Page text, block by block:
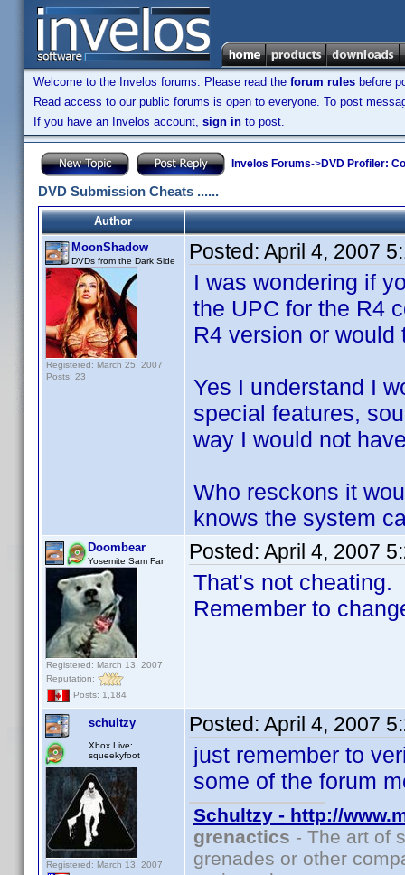
Welcome to the Invelos forums. Please read the forum rules before
Read access to our public forums is open to everyone. To post
If you have an Invelos account, sign in to post.
Invelos Forums->DVD Profiler:
DVD Submission Cheats ......
Author
MoonShadow
DVDs from the Dark Side
Registered: March 25, 2007
Posts: 23
Posted: April 4, 2007
I was wondering if
the UPC for the R4
R4 version or
Yes I understand I
special features,
way I would not
Who resckons it
knows the system
Doombear
Yosemite Sam Fan
Registered: March 13, 2007
Reputation:
Posts: 1,184
Posted: April 4, 2007
That's not cheating.
Remember to
schultzy
Xbox Live:
squeekyfoot
Registered: March 13, 2007
Posted: April 4, 2007
just remember to
some of the forum
Schultzy - http://
grenactics - The art of
grenades or other